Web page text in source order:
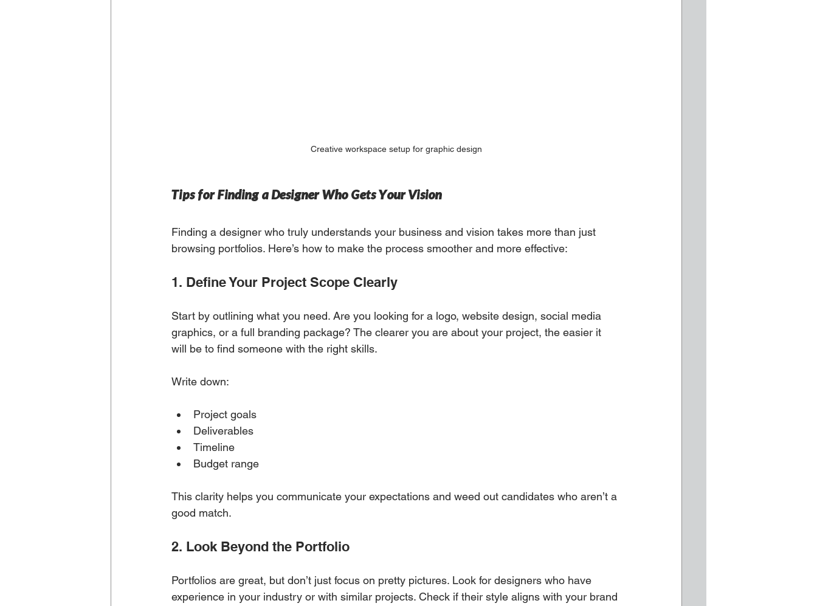
Creative workspace setup for graphic design
Tips for Finding a Designer Who Gets Your Vision
Finding a designer who truly understands your business and vision takes more than just
browsing portfolios. Here’s how to make the process smoother and more effective:
1. Define Your Project Scope Clearly
Start by outlining what you need. Are you looking for a logo, website design, social media
graphics, or a full branding package? The clearer you are about your project, the easier it
will be to find someone with the right skills.
Write down:
Project goals
Deliverables
Timeline
Budget range
This clarity helps you communicate your expectations and weed out candidates who aren’t a
good match.
2. Look Beyond the Portfolio
Portfolios are great, but don’t just focus on pretty pictures. Look for designers who have
experience in your industry or with similar projects. Check if their style aligns with your brand